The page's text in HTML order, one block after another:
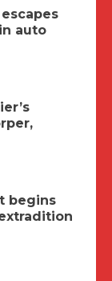
auto
begins